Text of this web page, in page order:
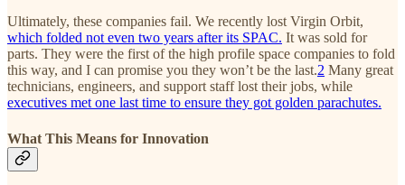
Ultimately, these companies fail. We recently lost Virgin Orbit,
which folded not even two years after its SPAC. It was sold for
parts. They were the first of the high profile space companies to fold
this way, and I can promise you they won’t be the last.2 Many great
technicians, engineers, and support staff lost their jobs, while
executives met one last time to ensure they got golden parachutes.
What This Means for Innovation